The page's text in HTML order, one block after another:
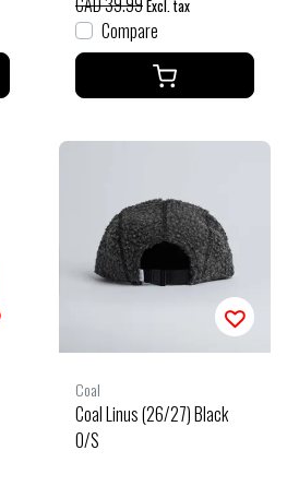
Excl. tax
Compare
Coal
Coal Linus (26/27) Black
O/S